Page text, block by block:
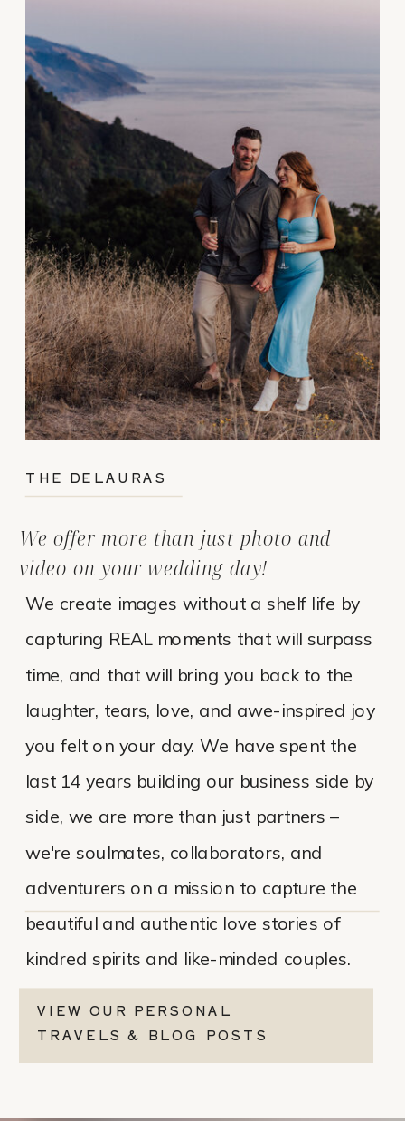
We create images without a shelf life by
capturing REAL moments that will surpass
time, and that will bring you back to the
laughter, tears, love, and awe-inspired joy
you felt on your day. We have spent the
last 14 years building our business side by
side, we are more than just partners –
we're soulmates, collaborators, and
adventurers on a mission to capture the
beautiful and authentic love stories of
kindred spirits and like-minded couples.
We offer more than just photo and
video on your wedding day!
THE DELAURAS
VIEW OUR PERSONAL
TRAVELS & BLOG POSTS